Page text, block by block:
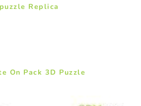
Replica
On Pack 3D Puzzle